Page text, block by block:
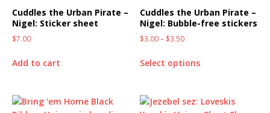
Cuddles the Urban Pirate –
Nigel: Sticker sheet
$7.00
Add to cart
Cuddles the Urban Pirate –
Nigel: Bubble-free stickers
$3.00– $3.50
Select options